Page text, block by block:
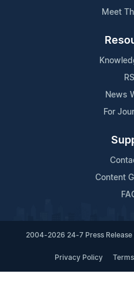
Meet
News
For
Content
2004-2026 24-7 Press Release
Privacy Policy